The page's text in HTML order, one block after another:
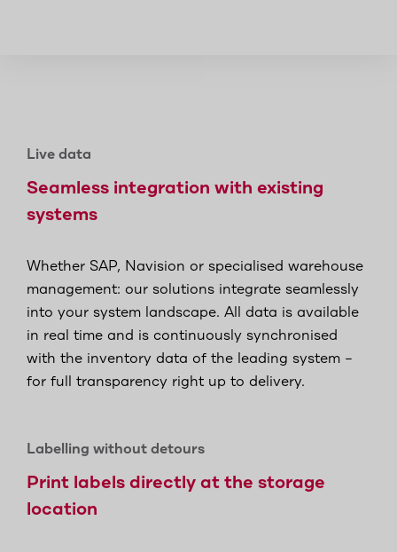
Live data
Seamless integration with existing
systems
Whether SAP, Navision or specialised warehouse
management: our solutions integrate seamlessly
into your system landscape. All data is available
in real time and is continuously synchronised
with the inventory data of the leading system –
for full transparency right up to delivery.
Labelling without detours
Print labels directly at the storage
location